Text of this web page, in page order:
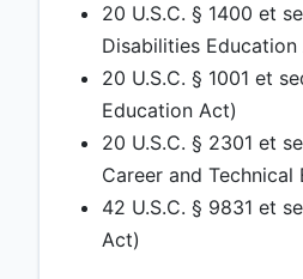
20 U.S.C. § 1400 et
Disabilities Education
20 U.S.C. § 1001 et
Education Act)
20 U.S.C. § 2301 et
Career and Technical
42 U.S.C. § 9831 et
Act)